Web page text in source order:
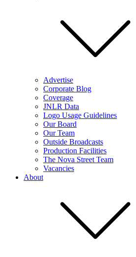
Advertise
Corporate Blog
Coverage
JNLR Data
Logo Usage Guidelines
Our Board
Our Team
Outside Broadcasts
Production Facilities
The Nova Street Team
Vacancies
About